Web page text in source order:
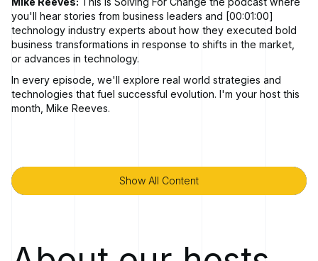
you'll hear stories from business leaders and [00:01:00]
technology industry experts about how they executed bold
business transformations in response to shifts in the market,
or advances in technology.
In every episode, we'll explore real world strategies and
technologies that fuel successful evolution. I'm your host this
month, Mike Reeves.
company and are trying to do our best as executives and
leaders across the company to to become better leaders and
work and some research and some things he's been doing of
Show All Content
Show All Content